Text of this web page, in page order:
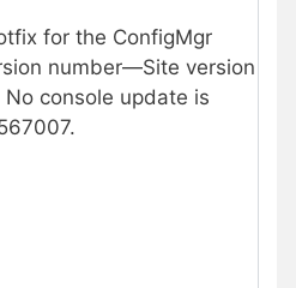
for the ConfigMgr
number—Site version
console update is